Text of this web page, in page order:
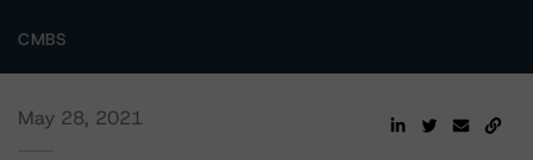
CMBS
May 28, 2021